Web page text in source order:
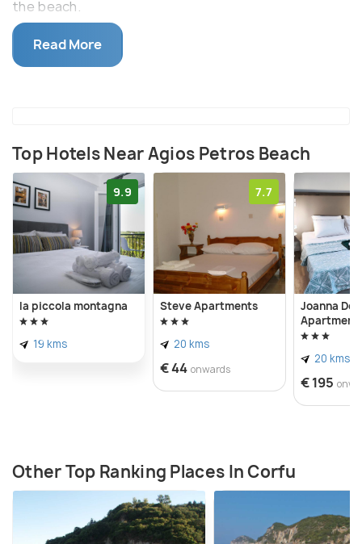
the beach.
Relatively secluded, it does not have many
amenities. It is advised to bring your umbrellas and
Read More
Top Hotels Near Agios Petros Beach
9.9
la piccola montagna
19 kms
7.7
Steve Apartments
20 kms
€ 44 onwards
Joanna
20 kms
€ 195
Other Top Ranking Places In Corfu